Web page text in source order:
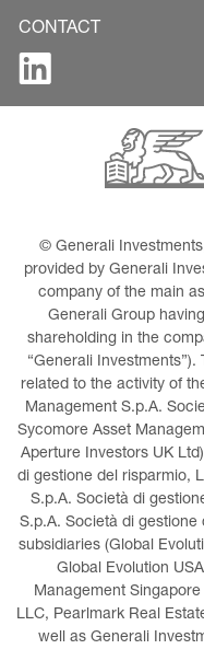
CONTACT
© Generali
provided by Generali
company of the main
Generali Group
shareholding in the
“Generali
related to the activity of
Management S.p.A.
Sycomore Asset
Aperture Investors UK
di gestione del risparmio,
S.p.A. Società di
S.p.A. Società di
subsidiaries (Global
Global Evolution
Management
LLC, Pearlmark Real
well as Generali